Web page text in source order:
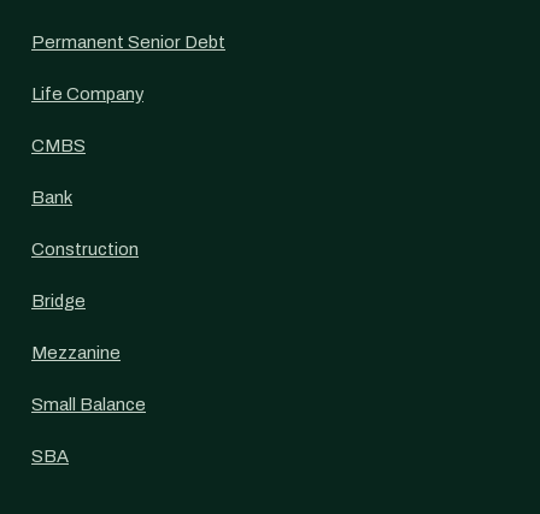
Permanent Senior Debt
Life Company
CMBS
Bank
Construction
Bridge
Mezzanine
Small Balance
SBA